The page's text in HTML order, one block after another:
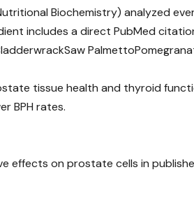
Biochemistry) analyzed
includes a direct PubMed
Saw Palmetto
tissue health and thyroid
BPH rates.
effects on prostate cells in